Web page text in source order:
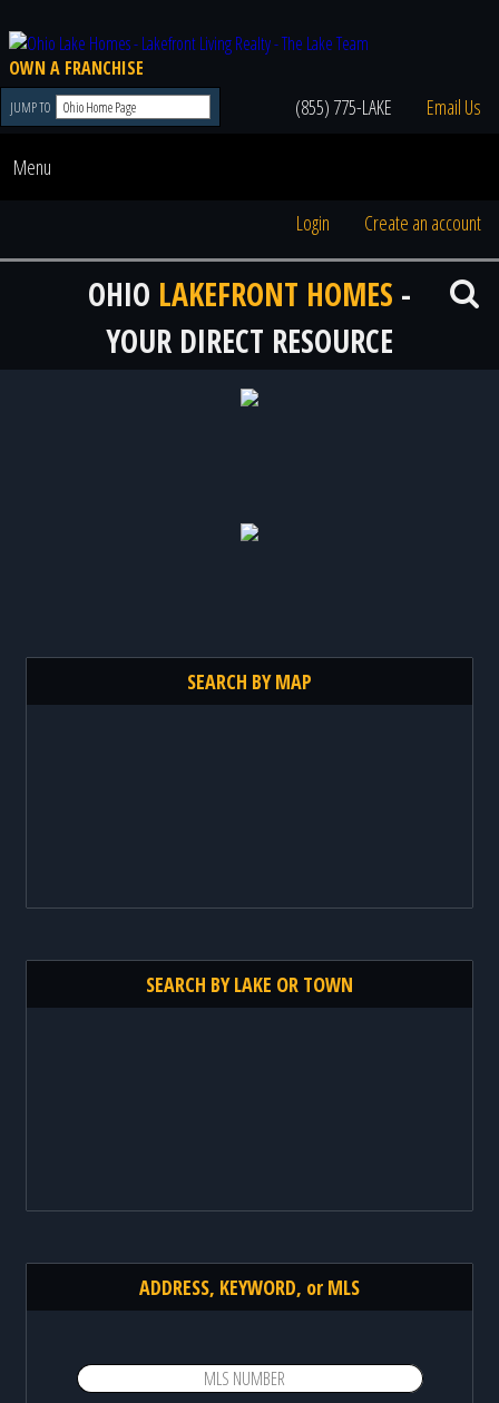
OWN A FRANCHISE
JUMP TO (855) 775-LAKE Email Us
Menu
Login Create an account
OHIO LAKEFRONT HOMES -
YOUR DIRECT RESOURCE
SEARCH BY MAP
SEARCH BY LAKE OR TOWN
ADDRESS, KEYWORD, or MLS